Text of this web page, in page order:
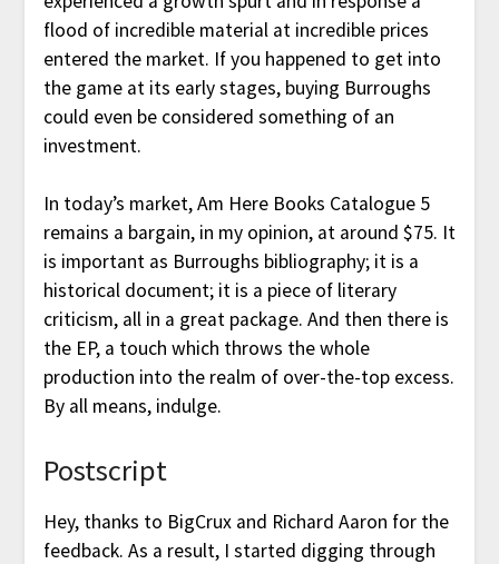
flood of incredible material at incredible prices
entered the market. If you happened to get into
the game at its early stages, buying Burroughs
could even be considered something of an
investment.
In today’s market, Am Here Books Catalogue 5
remains a bargain, in my opinion, at around $75. It
is important as Burroughs bibliography; it is a
historical document; it is a piece of literary
criticism, all in a great package. And then there is
the EP, a touch which throws the whole
production into the realm of over-the-top excess.
By all means, indulge.
Postscript
Hey, thanks to BigCrux and Richard Aaron for the
feedback. As a result, I started digging through